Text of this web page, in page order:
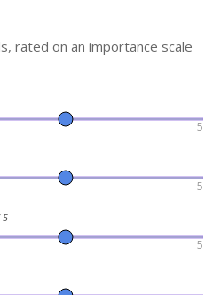
rated on an importance scale
5
5
5
5